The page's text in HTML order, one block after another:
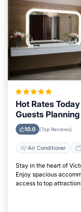
Hot Rates
Guests
10.0 (Top Reviews)
Air Conditioner
Stay in the heart of
Enjoy spacious
access to top